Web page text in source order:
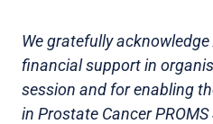
We gratefully
financial support in
session and for enabling
in Prostate Cancer PROMS